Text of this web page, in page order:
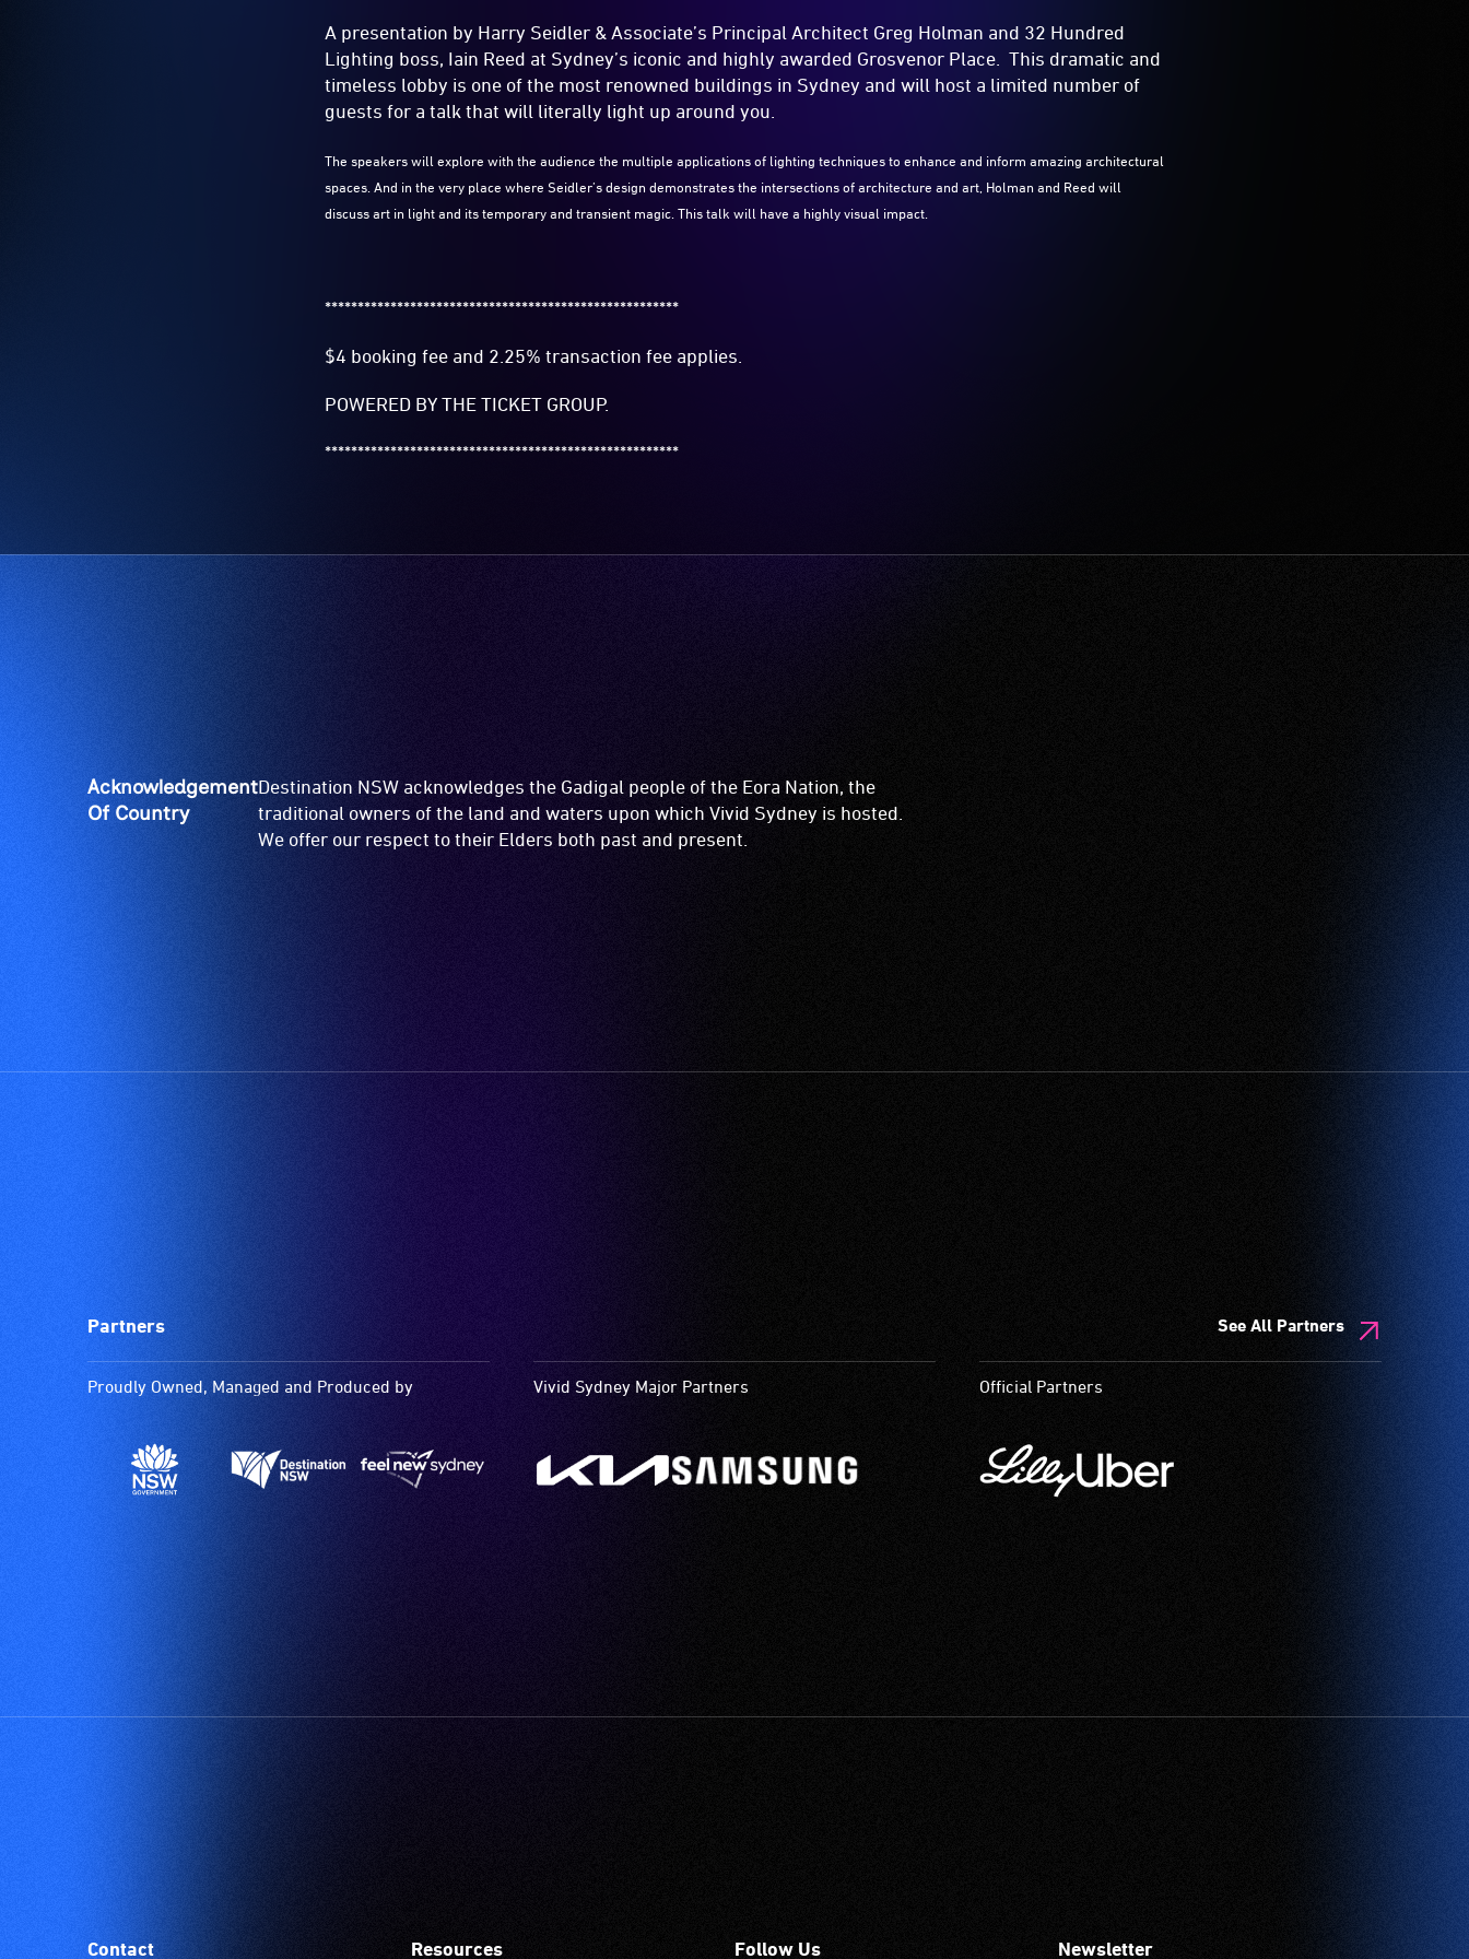
A presentation by Harry Seidler & Associate’s Principal Architect Greg Holman and 32 Hundred
Lighting boss, Iain Reed at Sydney’s iconic and highly awarded Grosvenor Place. This dramatic and
timeless lobby is one of the most renowned buildings in Sydney and will host a limited number of
guests for a talk that will literally light up around you.
The speakers will explore with the audience the multiple applications of lighting techniques to enhance and inform amazing architectural
spaces. And in the very place where Seidler’s design demonstrates the intersections of architecture and art, Holman and Reed will
discuss art in light and its temporary and transient magic. This talk will have a highly visual impact.
******************************************************
$4 booking fee and 2.25% transaction fee applies.
POWERED BY THE TICKET GROUP.
******************************************************
Acknowledgement
Of Country
Destination NSW acknowledges the Gadigal people of the Eora Nation, the
traditional owners of the land and waters upon which Vivid Sydney is hosted.
We offer our respect to their Elders both past and present.
Partners See All Partners
Proudly Owned, Managed and Produced by Vivid Sydney Major Partners Official Partners
Contact Resources Follow Us Newsletter